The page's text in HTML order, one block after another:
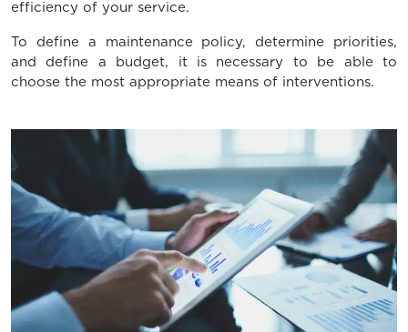
efficiency of your service.
To define a maintenance policy, determine priorities,
and define a budget, it is necessary to be able to
choose the most appropriate means of interventions.